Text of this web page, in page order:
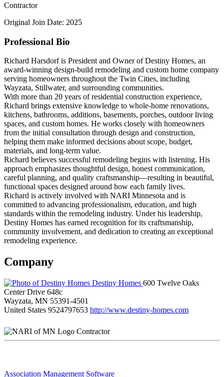
Contractor
Original Join Date: 2025
Professional Bio
Richard Harsdorf is President and Owner of Destiny Homes, an
award-winning design-build remodeling and custom home company
serving homeowners throughout the Twin Cities, including
Wayzata, Stillwater, and surrounding communities.
With more than 20 years of residential construction experience,
Richard brings extensive knowledge to whole-home renovations,
kitchens, bathrooms, additions, basements, porches, outdoor living
spaces, and custom homes. He works closely with homeowners
from the initial consultation through design and construction,
helping them make informed decisions about scope, budget,
materials, and long-term value.
Richard believes successful remodeling begins with listening. His
approach emphasizes thoughtful design, honest communication,
careful planning, and quality craftsmanship—resulting in beautiful,
functional spaces designed around how each family lives.
Richard is actively involved with NARI Minnesota and is
committed to advancing professionalism, education, and high
standards within the remodeling industry. Under his leadership,
Destiny Homes has earned recognition for its craftsmanship,
community involvement, and dedication to creating an exceptional
remodeling experience.
Company
Destiny Homes 600 Twelve Oaks
Center Drive 648c
Wayzata, MN 55391-4501
United States 9524797653 http://www.destiny-homes.com
Contractor
Association Management Software